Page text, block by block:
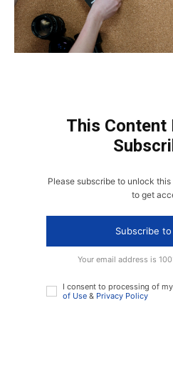
This Content
Please subscribe to unlock
to get
Subscribe
Your email address is
I consent to processing of
of Use & Privacy Policy